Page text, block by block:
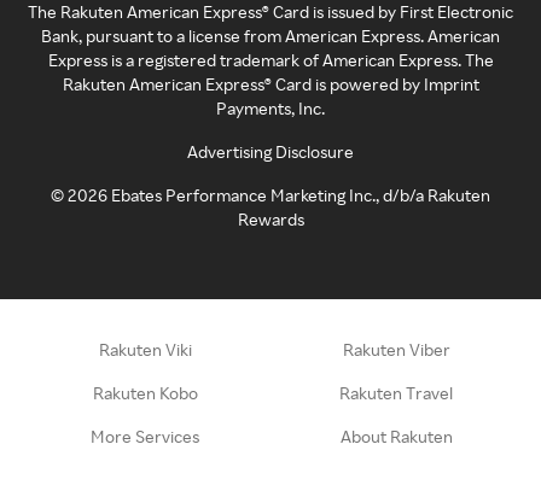
The Rakuten American Express® Card is issued by First Electronic
Bank, pursuant to a license from American Express. American
Express is a registered trademark of American Express. The
Rakuten American Express® Card is powered by Imprint
Payments, Inc.
Advertising Disclosure
©2026 Ebates Performance Marketing Inc., d/b/a Rakuten
Rewards
Rakuten Viki Rakuten Viber
Rakuten Kobo Rakuten Travel
More Services About Rakuten